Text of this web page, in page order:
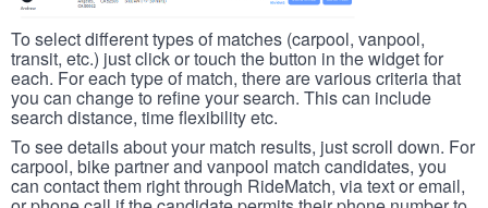
To select different types of matches (carpool, vanpool,
transit, etc.) just click or touch the button in the widget for
each. For each type of match, there are various criteria that
you can change to refine your search. This can include
search distance, time flexibility etc.
To see details about your match results, just scroll down. For
carpool, bike partner and vanpool match candidates, you
can contact them right through RideMatch, via text or email,